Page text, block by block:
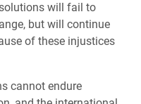
will fail to
but will continue
of these injustices
cannot endure